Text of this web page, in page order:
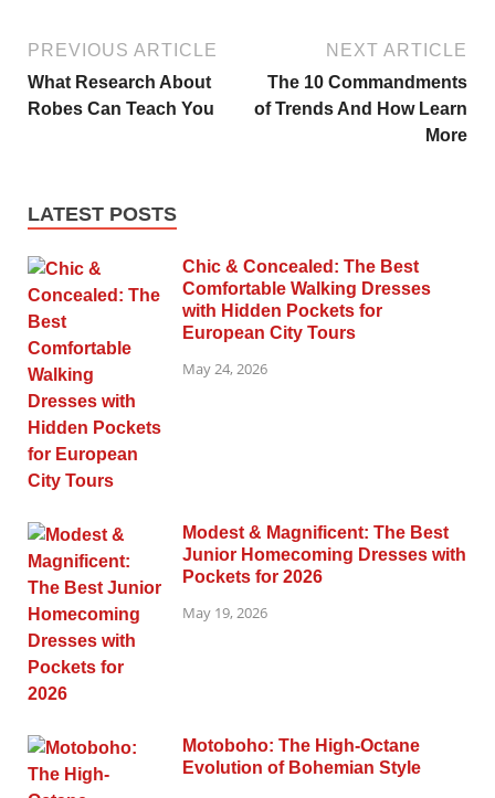
PREVIOUS ARTICLE
What Research About
Robes Can Teach You
NEXT ARTICLE
The 10 Commandments
of Trends And How Learn
More
LATEST POSTS
Chic & Concealed: The Best
Comfortable Walking Dresses
with Hidden Pockets for
European City Tours
May 24, 2026
Modest & Magnificent: The Best
Junior Homecoming Dresses with
Pockets for 2026
May 19, 2026
Motoboho: The High-Octane
Evolution of Bohemian Style